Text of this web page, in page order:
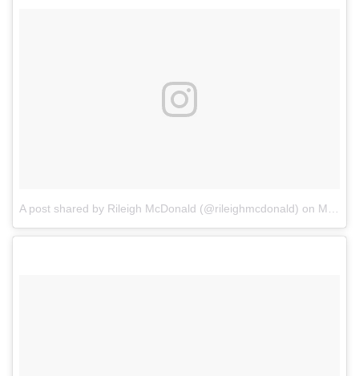
A post shared by Rileigh McDonald (@rileighmcdonald) on May 1, 2017 at 4:44am PDT